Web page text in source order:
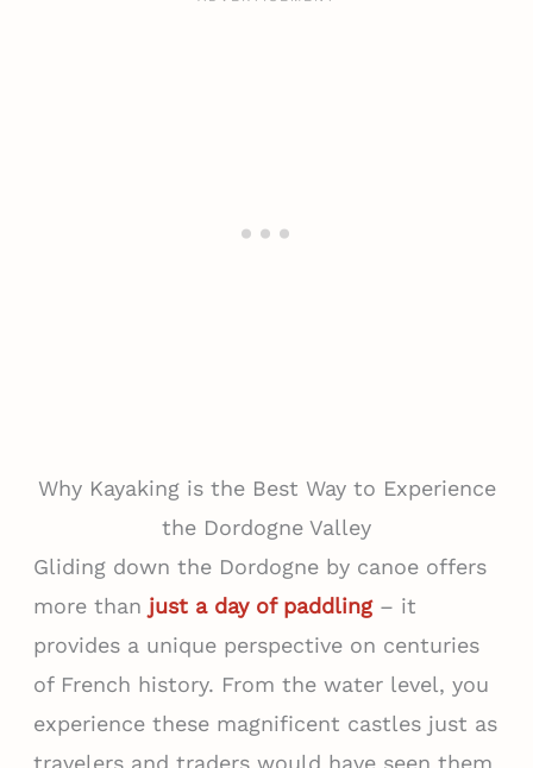
Why Kayaking is the Best Way to Experience
the Dordogne Valley
Gliding down the Dordogne by canoe offers
more than just a day of paddling– it
provides a unique perspective on centuries
of French history. From the water level, you
experience these magnificent castles just as
travelers and traders would have seen them